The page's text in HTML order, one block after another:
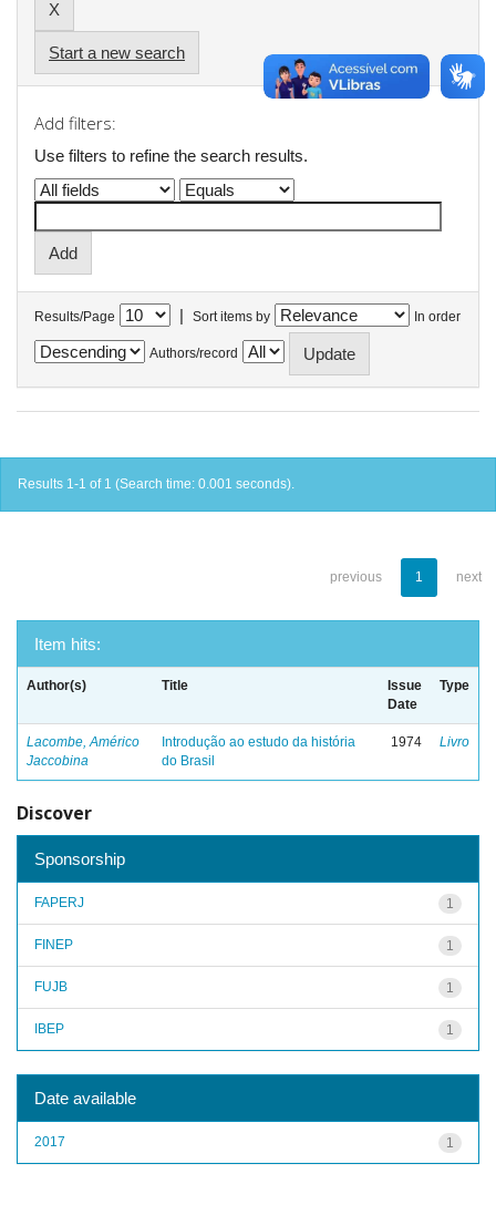
Start a new search
Add filters:
Use filters to refine the search results.
Results/Page | Sort items by In order
Authors/record
Results 1-1 of 1 (Search time: 0.001 seconds).
previous 1 next
Item hits:
Author(s) Title
Issue
Date
Type
Lacombe, Américo
Jaccobina
Introdução ao estudo da história
do Brasil
1974 Livro
Discover
Sponsorship
1
FAPERJ
1
FINEP
1
FUJB
1
IBEP
Date available
1
2017